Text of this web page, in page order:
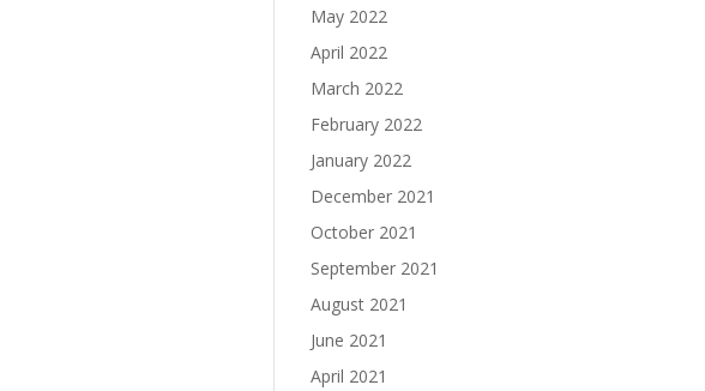
May 2022
April 2022
March 2022
February 2022
January 2022
December 2021
October 2021
September 2021
August 2021
June 2021
April 2021